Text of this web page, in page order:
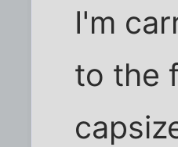
I'm
to the